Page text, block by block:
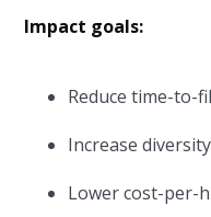
Impact goals:
Reduce time-to-
Increase
Lower cost-per-